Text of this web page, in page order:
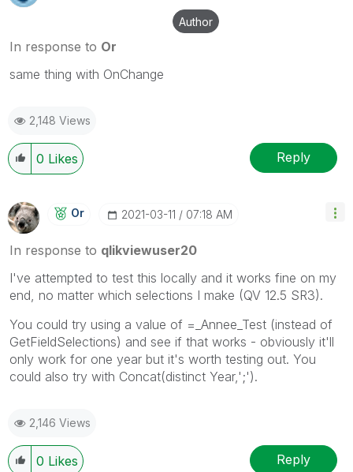
Author
In response to Or
same thing with OnChange
2,148 Views
0 Likes Reply
Or ‎2021-03-11 07:18 AM
In response to qlikviewuser20
I've attempted to test this locally and it works fine on my
end, no matter which selections I make (QV 12.5 SR3).
You could try using a value of =_Annee_Test (instead of
GetFieldSelections) and see if that works - obviously it'll
only work for one year but it's worth testing out. You
could also try with Concat(distinct Year,';').
2,146 Views
0 Likes Reply